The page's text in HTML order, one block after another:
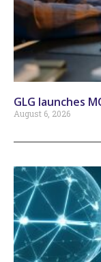
GLG launches
August 6, 2026